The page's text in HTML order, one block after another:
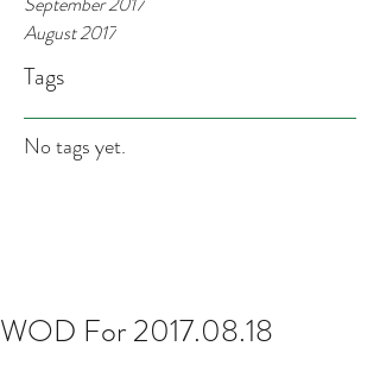
August 2017
Tags
No tags yet.
WOD For 2017.08.18